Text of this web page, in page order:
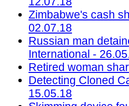
Zimbabwe's cash
02.07.18
Russian man
International -
Retired woman
Detecting Cloned
15.05.18